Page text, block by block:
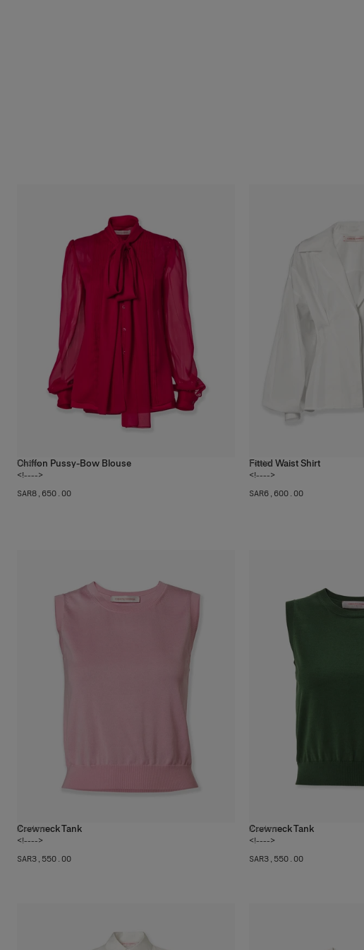
Chiffon Pussy-Bow Blouse
<!---->
1 color
SAR‌8,650.00
Fitted Waist Shirt
<!---->
1 color
SAR‌6,600.00
Crewneck Tank
<!---->
2 colors
SAR‌3,550.00
Crewneck Tank
<!---->
2 colors
SAR‌3,550.00